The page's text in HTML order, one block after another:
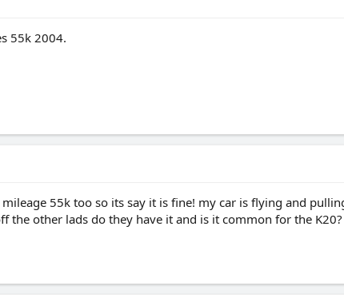
55k 2004.
mileage 55k too so its say it is fine! my car is flying and
the other lads do they have it and is it common for the K20?